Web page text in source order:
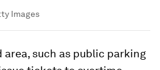
Images
area, such as public parking